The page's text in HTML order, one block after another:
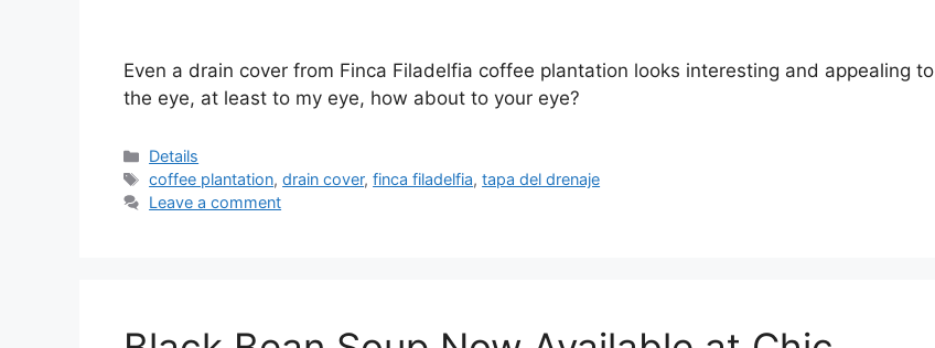
Even a drain cover from Finca Filadelfia coffee plantation looks interesting and appealing to
the eye, at least to my eye, how about to your eye?
Categories
Details
Tags
coffee plantation,drain cover,finca filadelfia,tapa del drenaje
Leave a comment